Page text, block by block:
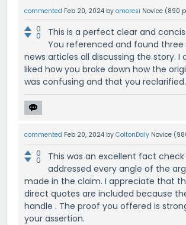
commented Feb 20, 2024 by omoresi Novice (890
0
0
This is a perfect clear and
You referenced and found
news articles all discussing the story. I
liked how you broke down how the
was confusing and that you reclarified.
commented Feb 20, 2024 by ColtonDaly Novice (
0
0
This was an excellent fact
addressed every angle of the
made in the claim. I appreciate that
direct quotes are included because
handle . The proof you offered is
your assertion.